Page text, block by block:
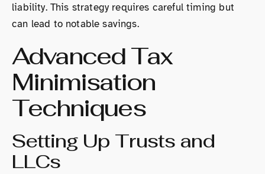
liability. This strategy requires careful timing but
can lead to notable savings.
Advanced Tax
Minimisation
Techniques
Setting Up Trusts and
LLCs